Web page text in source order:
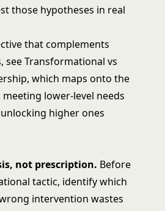
those hypotheses in real
that complements
seeTransformational vs
, which maps onto the
lower-level needs
higher ones
not prescription. Before
tactic, identify which
intervention wastes